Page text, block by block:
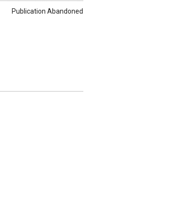
Publication Abandoned